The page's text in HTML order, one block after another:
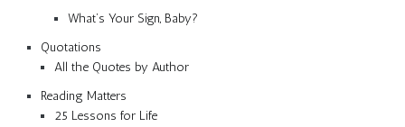
What’s Your Sign, Baby?
Quotations
All the Quotes by Author
Reading Matters
25 Lessons for Life